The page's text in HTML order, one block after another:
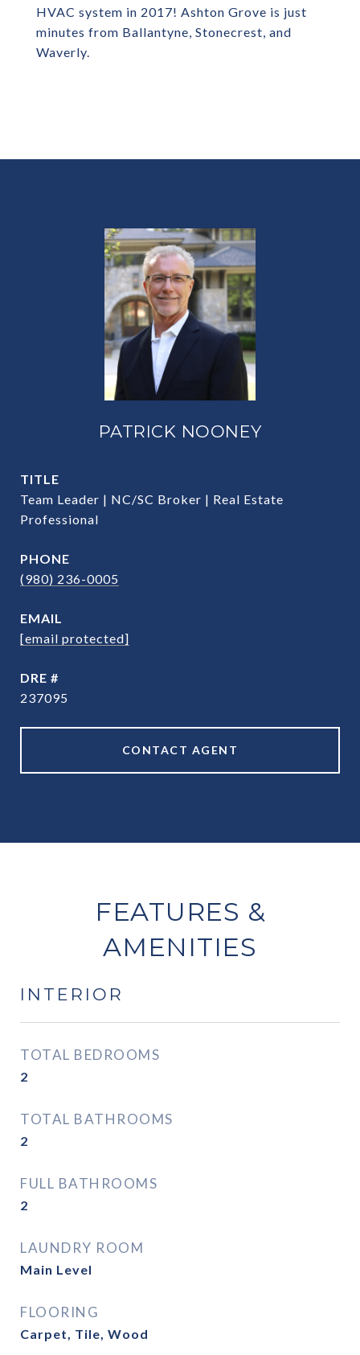
HVAC system in 2017! Ashton Grove is just
minutes from Ballantyne, Stonecrest, and
Waverly.
PATRICK NOONEY
TITLE
Team Leader | NC/SC Broker | Real Estate
Professional
PHONE
(980) 236-0005
EMAIL
[email protected]
DRE #
237095
CONTACT AGENT
FEATURES &
AMENITIES
INTERIOR
TOTAL BEDROOMS
2
TOTAL BATHROOMS
2
FULL BATHROOMS
2
LAUNDRY ROOM
Main Level
FLOORING
Carpet, Tile, Wood